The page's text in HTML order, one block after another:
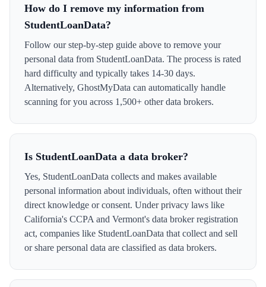
How do I remove my information from
StudentLoanData?
Follow our step-by-step guide above to remove your
personal data from StudentLoanData. The process is rated
hard difficulty and typically takes 14-30 days.
Alternatively, GhostMyData can automatically handle
scanning for you across 1,500+ other data brokers.
Is StudentLoanData a data broker?
Yes, StudentLoanData collects and makes available
personal information about individuals, often without their
direct knowledge or consent. Under privacy laws like
California's CCPA and Vermont's data broker registration
act, companies like StudentLoanData that collect and sell
or share personal data are classified as data brokers.